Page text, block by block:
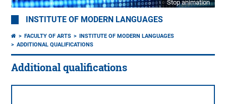
Stop animation
INSTITUTE OF MODERN LANGUAGES
FACULTY OF ARTS
INSTITUTE OF MODERN LANGUAGES
ADDITIONAL QUALIFICATIONS
Additional qualifications